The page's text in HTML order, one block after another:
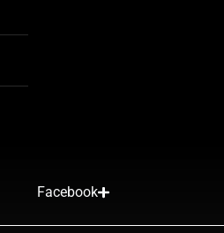
Facebook